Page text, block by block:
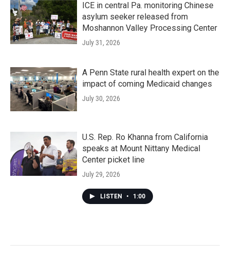
ICE in central Pa. monitoring Chinese
asylum seeker released from
Moshannon Valley Processing Center
July 31, 2026
A Penn State rural health expert on the
impact of coming Medicaid changes
July 30, 2026
U.S. Rep. Ro Khanna from California
speaks at Mount Nittany Medical
Center picket line
July 29, 2026
LISTEN • 1:00